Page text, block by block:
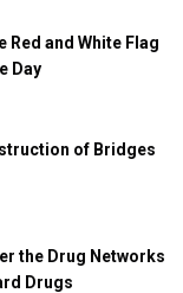
Red and White Flag
Day
of Bridges
the Drug Networks
Drugs